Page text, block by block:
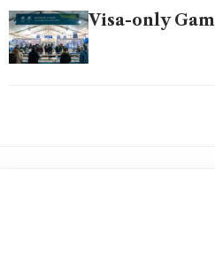
Visa-only